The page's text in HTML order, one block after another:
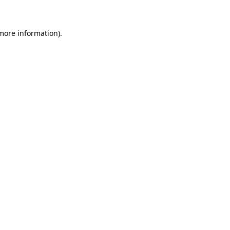
information).